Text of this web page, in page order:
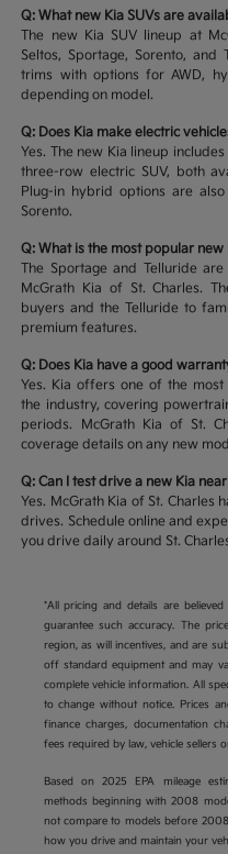
Q: What new Kia SUVs are
The new Kia SUV lineup at
Seltos, Sportage, Sorento,
trims with options for AWD,
depending on model.
Q: Does Kia make electric
Yes. The new Kia lineup
three-row electric SUV, both
Plug-in hybrid options are
Sorento.
Q: What is the most popular new
The Sportage and Telluride
McGrath Kia of St. Charles.
buyers and the Telluride to
premium features.
Q: Does Kia have a good
Yes. Kia offers one of the
the industry, covering
periods. McGrath Kia of St.
coverage details on any new
Q: Can I test drive a new Kia
Yes. McGrath Kia of St. Charles
drives. Schedule online and
you drive daily around St.
*All pricing and details are
guarantee such accuracy. The
region, as will incentives, and are
off standard equipment and may
complete vehicle information. All
to change without notice. Prices
finance charges, documentation
fees required by law, vehicle sellers
Based on 2025 EPA mileage
methods beginning with 2008
not compare to models before
how you drive and maintain your